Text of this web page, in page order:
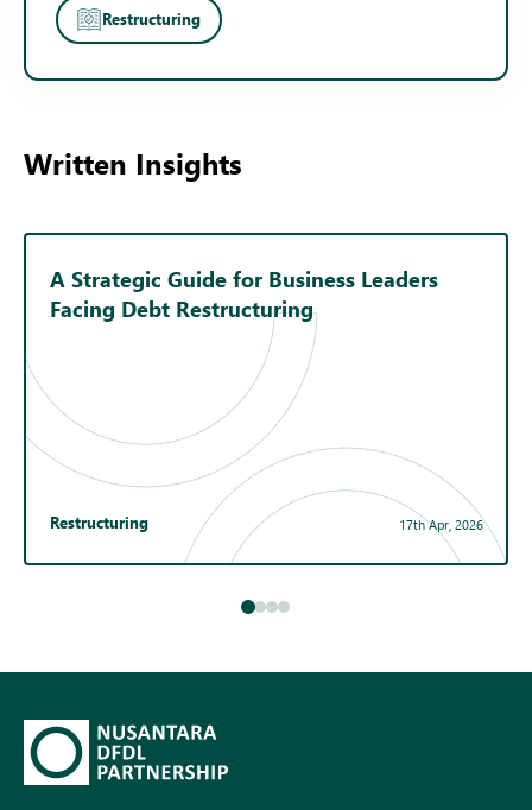
Restructuring
Written Insights
A Strategic Guide for Business Leaders
Facing Debt Restructuring
Restructuring 17th Apr, 2026